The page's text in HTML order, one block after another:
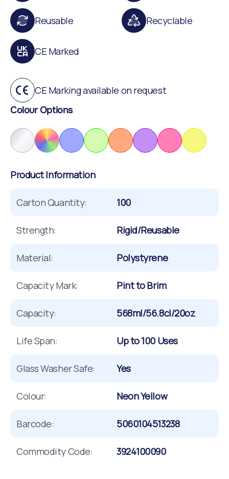
Reusable Recyclable
CE Marked
CE Marking available on request
Colour Options
Product Information
Carton Quantity: 100
Strength: Rigid/Reusable
Material: Polystyrene
Capacity Mark: Pint to Brim
Capacity: 568ml/56.8cl/20oz
Life Span: Up to 100 Uses
Glass Washer Safe: Yes
Colour: Neon Yellow
Barcode: 5060104513238
Commodity Code: 3924100090